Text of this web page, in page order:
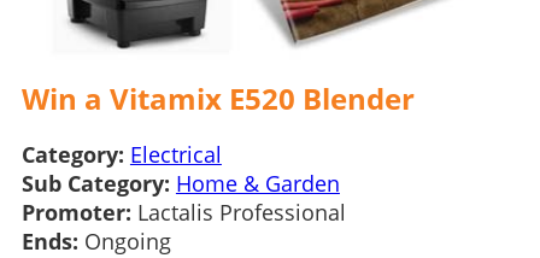
Win a Vitamix E520 Blender
Category: Electrical
Sub Category: Home & Garden
Promoter: Lactalis Professional
Ends: Ongoing